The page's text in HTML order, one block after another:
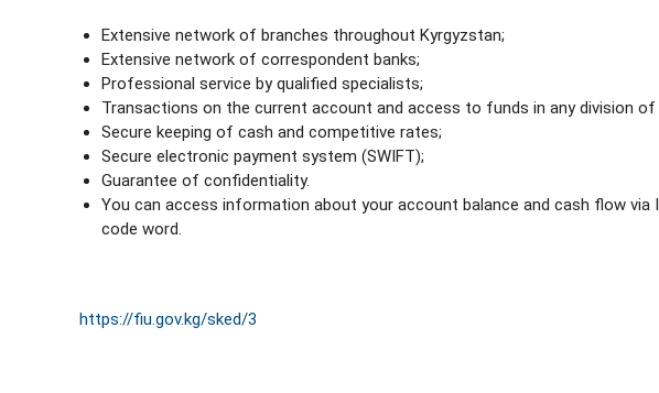
Extensive network of branches throughout Kyrgyzstan;
Extensive network of correspondent banks;
Professional service by qualified specialists;
Transactions on the current account and access to funds in any division
Secure keeping of cash and competitive rates;
Secure electronic payment system (SWIFT);
Guarantee of confidentiality.
You can access information about your account balance and cash flow via
code word.
https://fiu.gov.kg/sked/3